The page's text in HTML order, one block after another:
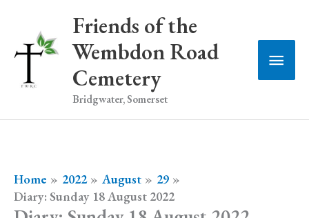
content
Friends of the
Wembdon Road
Cemetery
Bridgwater, Somerset
Main
Home 2022 August
29
Diary: Sunday 18 August 2022